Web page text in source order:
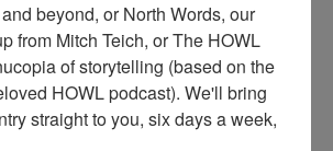
hay with hay loader at Wallace Farm.
the wagon is Almeron Judd, the man on
Judd. Circa 1910s. At the Wallace Farm
beyond, or North Words, our
from Mitch Teich, or The HOWL
of storytelling (based on the
HOWL podcast). We'll bring
straight to you, six days a week,